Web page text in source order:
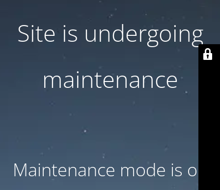
Site is undergoing
maintenance
Maintenance mode is on